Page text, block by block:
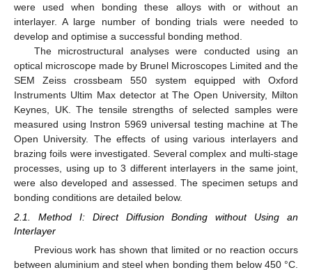
were used when bonding these alloys with or without an
interlayer. A large number of bonding trials were needed to
develop and optimise a successful bonding method.
The microstructural analyses were conducted using an
optical microscope made by Brunel Microscopes Limited and the
SEM Zeiss crossbeam 550 system equipped with Oxford
Instruments Ultim Max detector at The Open University, Milton
Keynes, UK. The tensile strengths of selected samples were
measured using Instron 5969 universal testing machine at The
Open University. The effects of using various interlayers and
brazing foils were investigated. Several complex and multi-stage
processes, using up to 3 different interlayers in the same joint,
were also developed and assessed. The specimen setups and
bonding conditions are detailed below.
2.1. Method I: Direct Diffusion Bonding without Using an
Interlayer
Previous work has shown that limited or no reaction occurs
between aluminium and steel when bonding them below 450 °C.